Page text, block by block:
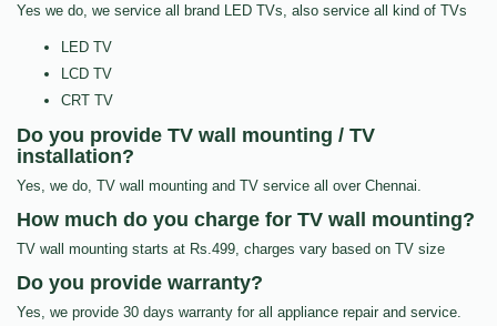
Yes we do, we service all brand LED TVs, also service all kind of TVs
LED TV
LCD TV
CRT TV
Do you provide TV wall mounting / TV
installation?
Yes, we do, TV wall mounting and TV service all over Chennai.
How much do you charge for TV wall mounting?
TV wall mounting starts at Rs.499, charges vary based on TV size
Do you provide warranty?
Yes, we provide 30 days warranty for all appliance repair and service.